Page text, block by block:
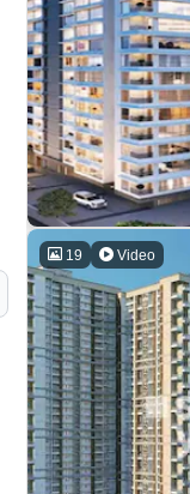
19 Video